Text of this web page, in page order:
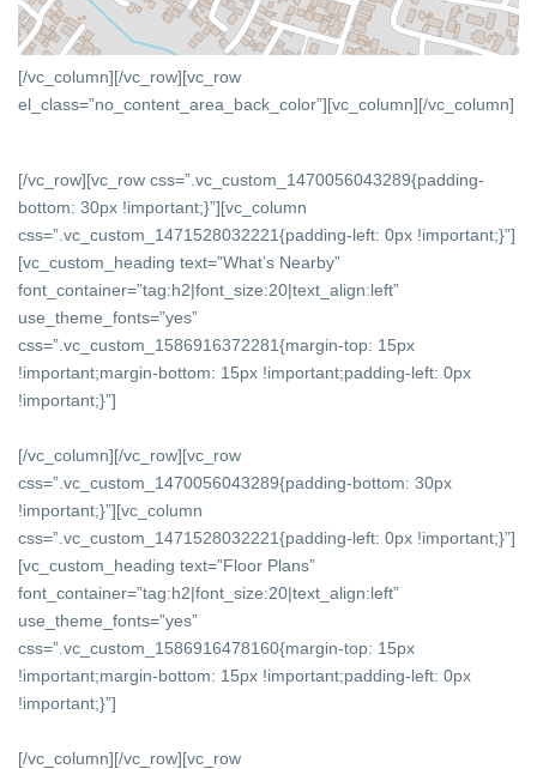
[/vc_column][/vc_row][vc_row
el_class=”no_content_area_back_color”][vc_column][/vc_column]
[/vc_row][vc_row css=”.vc_custom_1470056043289{padding-
bottom: 30px !important;}”][vc_column
css=”.vc_custom_1471528032221{padding-left: 0px !important;}”]
[vc_custom_heading text=”What’s Nearby”
font_container=”tag:h2|font_size:20|text_align:left”
use_theme_fonts=”yes”
css=”.vc_custom_1586916372281{margin-top: 15px
!important;margin-bottom: 15px !important;padding-left: 0px
!important;}”]
[/vc_column][/vc_row][vc_row
css=”.vc_custom_1470056043289{padding-bottom: 30px
!important;}”][vc_column
css=”.vc_custom_1471528032221{padding-left: 0px !important;}”]
[vc_custom_heading text=”Floor Plans”
font_container=”tag:h2|font_size:20|text_align:left”
use_theme_fonts=”yes”
css=”.vc_custom_1586916478160{margin-top: 15px
!important;margin-bottom: 15px !important;padding-left: 0px
!important;}”]
[/vc_column][/vc_row][vc_row